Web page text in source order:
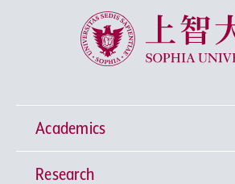
Sophia University
Academics
Undergraduate Programs
Research